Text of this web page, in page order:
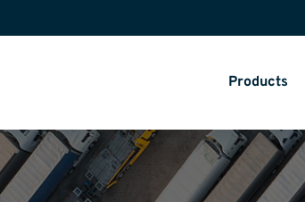
Products